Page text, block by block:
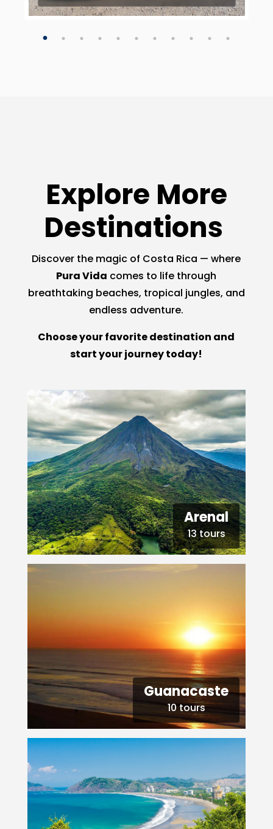
Explore More
Destinations
Discover the magic of Costa Rica — where
Pura Vida comes to life through
breathtaking beaches, tropical jungles, and
endless adventure.
Choose your favorite destination and
start your journey today!
Arenal
13 tours
Guanacaste
10 tours